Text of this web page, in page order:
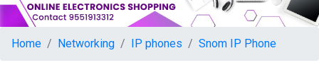
Home Networking IP phones Snom IP Phone